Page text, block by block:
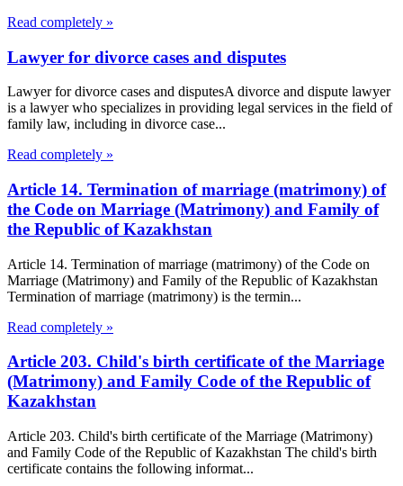
Read completely »
Lawyer for divorce cases and disputes
Lawyer for divorce cases and disputesA divorce and dispute lawyer
is a lawyer who specializes in providing legal services in the field of
family law, including in divorce case...
Read completely »
Article 14. Termination of marriage (matrimony) of
the Code on Marriage (Matrimony) and Family of
the Republic of Kazakhstan
Article 14. Termination of marriage (matrimony) of the Code on
Marriage (Matrimony) and Family of the Republic of Kazakhstan
Termination of marriage (matrimony) is the termin...
Read completely »
Article 203. Child's birth certificate of the Marriage
(Matrimony) and Family Code of the Republic of
Kazakhstan
Article 203. Child's birth certificate of the Marriage (Matrimony)
and Family Code of the Republic of Kazakhstan The child's birth
certificate contains the following informat...